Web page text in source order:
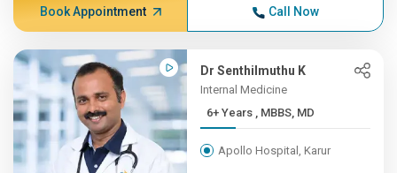
Book Appointment Call Now
Dr Senthilmuthu K
Internal Medicine
6+ Years , MBBS, MD
Apollo Hospital, Karur